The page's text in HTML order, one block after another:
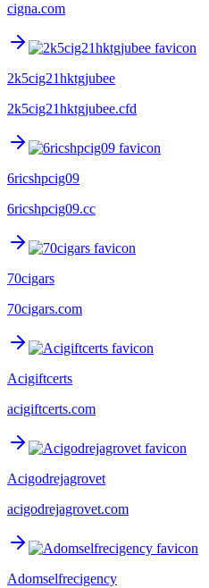
cigna.com
2k5cig21hktgjubee
2k5cig21hktgjubee.cfd
6ricshpcig09
6ricshpcig09.cc
70cigars
70cigars.com
Acigiftcerts
acigiftcerts.com
Acigodrejagrovet
acigodrejagrovet.com
Adomselfrecigency